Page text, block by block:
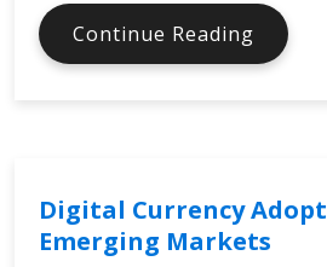
Continue Reading Trends
in
Digital Currency
Emerging Markets